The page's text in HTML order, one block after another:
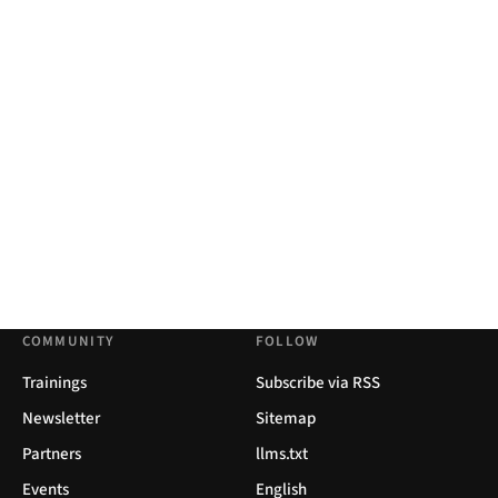
COMMUNITY
Trainings
Newsletter
Partners
Events
FOLLOW
Subscribe via RSS
Sitemap
llms.txt
English